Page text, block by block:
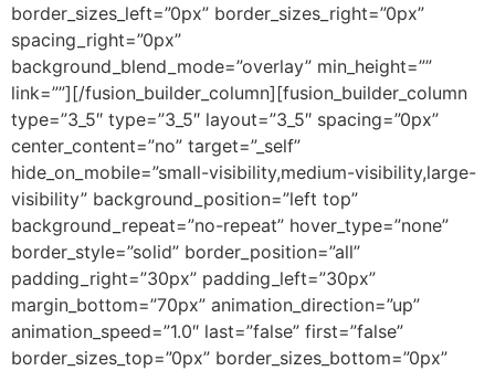
border_sizes_left=”0px” border_sizes_right=”0px”
spacing_right=”0px”
background_blend_mode=”overlay” min_height=””
link=””][/fusion_builder_column][fusion_builder_column
type=”3_5″ type=”3_5″ layout=”3_5″ spacing=”0px”
center_content=”no” target=”_self”
hide_on_mobile=”small-visibility,medium-visibility,large-
visibility” background_position=”left top”
background_repeat=”no-repeat” hover_type=”none”
border_style=”solid” border_position=”all”
padding_right=”30px” padding_left=”30px”
margin_bottom=”70px” animation_direction=”up”
animation_speed=”1.0″ last=”false” first=”false”
border_sizes_top=”0px” border_sizes_bottom=”0px”